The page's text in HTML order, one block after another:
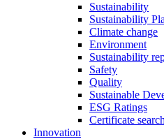
Sustainability
Sustainability
Climate change
Environment
Sustainability
Safety
Quality
Sustainable
ESG Ratings
Certificate search
Innovation